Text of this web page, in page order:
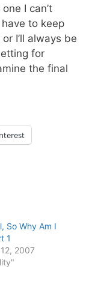
I can’t
to keep
I’ll always be
for
the final
So Why Am I
1
2007